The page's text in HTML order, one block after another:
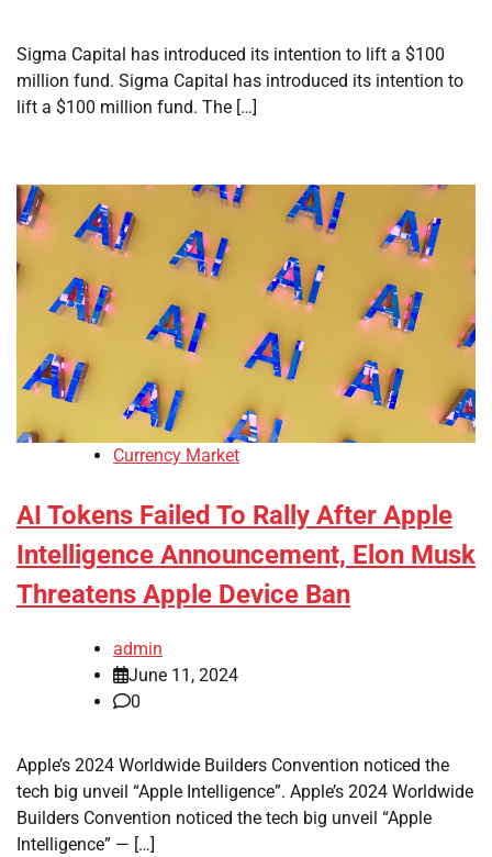
Sigma Capital has introduced its intention to lift a $100
million fund. Sigma Capital has introduced its intention to
lift a $100 million fund. The […]
Currency Market
AI Tokens Failed To Rally After Apple
Intelligence Announcement, Elon Musk
Threatens Apple Device Ban
admin
June 11, 2024
0
Apple’s 2024 Worldwide Builders Convention noticed the
tech big unveil “Apple Intelligence”. Apple’s 2024 Worldwide
Builders Convention noticed the tech big unveil “Apple
Intelligence” — […]